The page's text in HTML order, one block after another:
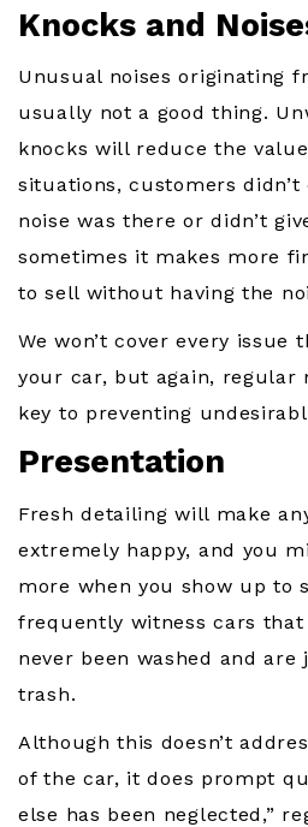
Knocks and
Unusual noises originating
usually not a good thing.
knocks will reduce the
situations, customers didn’t
noise was there or didn’t
sometimes it makes more
to sell without having the
We won’t cover every issue
your car, but again, regular
key to preventing
Presentation
Fresh detailing will make
extremely happy, and you
more when you show up to
frequently witness cars that
never been washed and are
trash.
Although this doesn’t
of the car, it does prompt
else has been neglected,”